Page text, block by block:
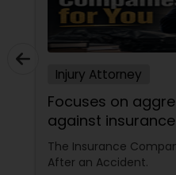
Tax Lawyer
Product Liability
Health Lawyer
Injury Attorney
Focuses on
against
his 15-year
The Insurance
After an Accident.